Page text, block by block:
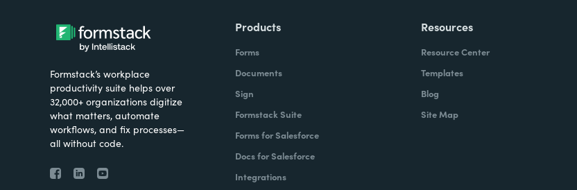
Formstack’s workplace
productivity suite helps over
32,000+ organizations digitize
what matters, automate
workflows, and fix processes—
all without code.
Products
Forms
Documents
Sign
Formstack Suite
Forms for Salesforce
Docs for Salesforce
Integrations
Resources
Resource Center
Templates
Blog
Site Map